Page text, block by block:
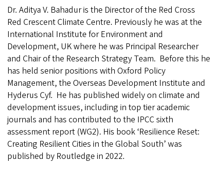
Dr. Aditya V. Bahadur is the Director of the Red Cross
Red Crescent Climate Centre. Previously he was at the
International Institute for Environment and
Development, UK where he was Principal Researcher
and Chair of the Research Strategy Team. Before this he
has held senior positions with Oxford Policy
Management, the Overseas Development Institute and
Hyderus Cyf. He has published widely on climate and
development issues, including in top tier academic
journals and has contributed to the IPCC sixth
assessment report (WG2). His book ‘Resilience Reset:
Creating Resilient Cities in the Global South’ was
published by Routledge in 2022.